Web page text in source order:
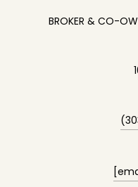
BROKER & CO-